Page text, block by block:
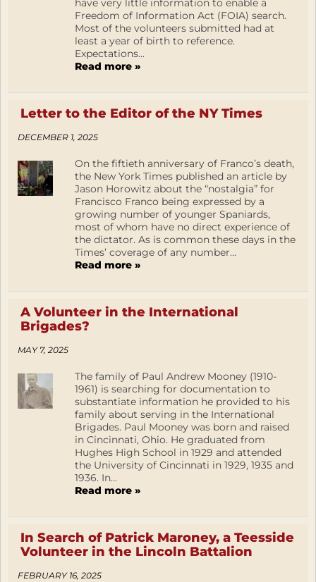
have very little information to enable a
Freedom of Information Act (FOIA) search.
Most of the volunteers submitted had at
least a year of birth to reference.
Expectations...
Read more »
Letter to the Editor of the NY Times
DECEMBER 1, 2025
On the fiftieth anniversary of Franco’s death,
the New York Times published an article by
Jason Horowitz about the “nostalgia” for
Francisco Franco being expressed by a
growing number of younger Spaniards,
most of whom have no direct experience of
the dictator. As is common these days in the
Times’ coverage of any number...
Read more »
A Volunteer in the International
Brigades?
MAY 7, 2025
The family of Paul Andrew Mooney (1910-
1961) is searching for documentation to
substantiate information he provided to his
family about serving in the International
Brigades. Paul Mooney was born and raised
in Cincinnati, Ohio. He graduated from
Hughes High School in 1929 and attended
the University of Cincinnati in 1929, 1935 and
1936. In...
Read more »
In Search of Patrick Maroney, a Teesside
Volunteer in the Lincoln Battalion
FEBRUARY 16, 2025